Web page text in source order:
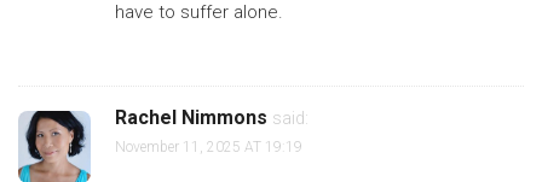
have to suffer alone.
Rachel Nimmons said:
November 11, 2025 AT 19:19